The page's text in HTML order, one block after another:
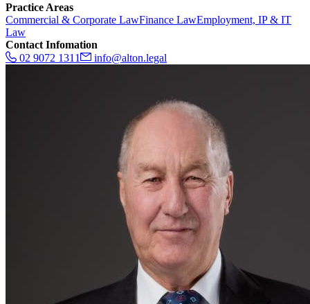
Practice Areas
Commercial & Corporate LawFinance LawEmployment, IP & IT
Law
Contact Infomation
02 9072 1311
info@alton.legal